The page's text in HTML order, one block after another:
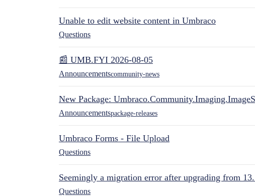
Unable to edit website content in Umbraco
Questions
📰 UMB.FYI 2026-08-05
Announcementscommunity-news
New Package:
Announcementspackage-releases
Umbraco Forms - File Upload
Questions
Seemingly a migration error after upgrading from
Questions